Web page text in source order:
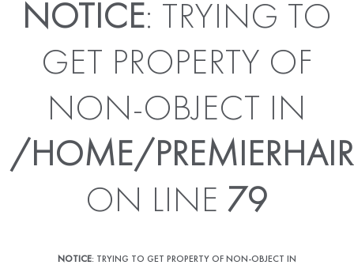
NOTICE: TRYING TO
GET PROPERTY OF
NON-OBJECT IN
/HOME/
ON LINE 79
NOTICE: TRYING TO GET PROPERTY OF NON-OBJECT IN